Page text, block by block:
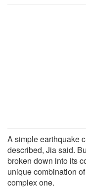
A simple earthquake
described, Jia said.
broken down into its
unique combination
complex one.